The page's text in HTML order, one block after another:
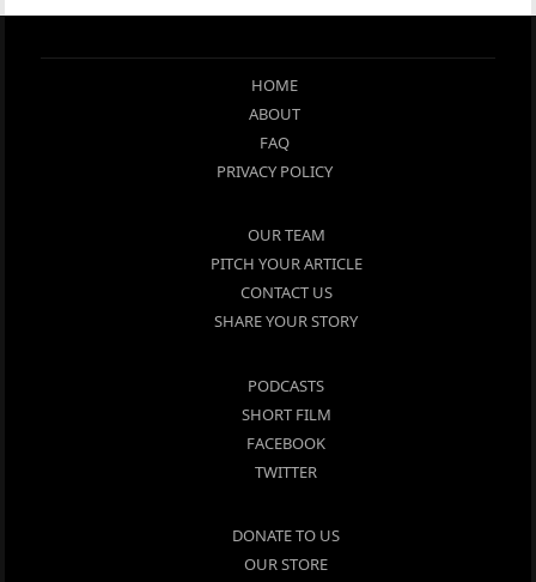
HOME
ABOUT
FAQ
PRIVACY POLICY
OUR TEAM
PITCH YOUR ARTICLE
CONTACT US
SHARE YOUR STORY
PODCASTS
SHORT FILM
FACEBOOK
TWITTER
DONATE TO US
OUR STORE